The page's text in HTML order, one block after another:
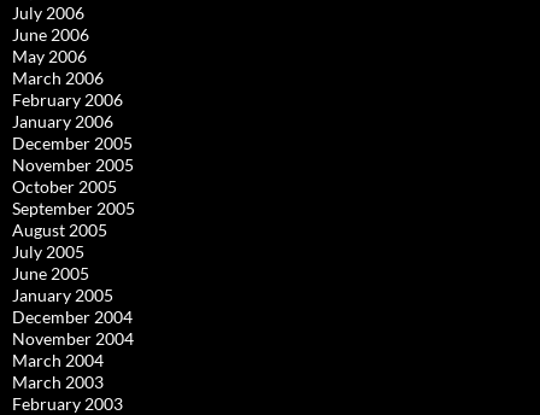
July 2006
June 2006
May 2006
March 2006
February 2006
January 2006
December 2005
November 2005
October 2005
September 2005
August 2005
July 2005
June 2005
January 2005
December 2004
November 2004
March 2004
March 2003
February 2003